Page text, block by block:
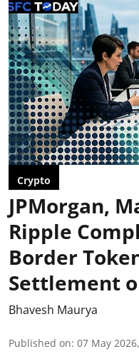
Crypto
JPMorgan,
Ripple
Border
Settlement
Bhavesh Maurya
Published on: 07 May